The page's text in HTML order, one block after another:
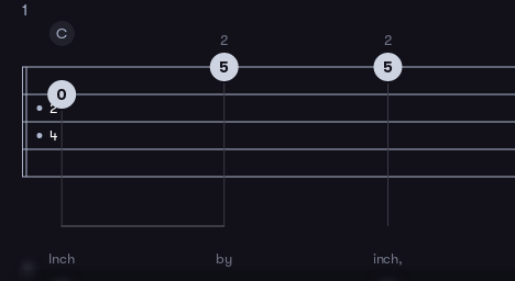
1
2
4
C
0
Inch
5
2
by
5
2
inch,